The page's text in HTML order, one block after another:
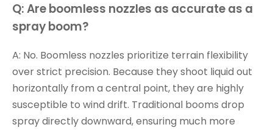
Q: Are boomless nozzles as accurate as a
spray boom?
A: No. Boomless nozzles prioritize terrain flexibility
over strict precision. Because they shoot liquid out
horizontally from a central point, they are highly
susceptible to wind drift. Traditional booms drop
spray directly downward, ensuring much more